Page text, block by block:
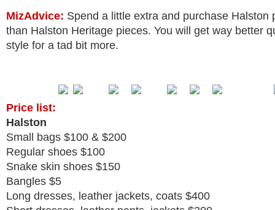
MizAdvice: Spend a little extra and purchase Halston
than Halston Heritage pieces. You will get way better
style for a tad bit more.
Price list:
Halston
Small bags $100 & $200
Regular shoes $100
Snake skin shoes $150
Bangles $5
Long dresses, leather jackets, coats $400